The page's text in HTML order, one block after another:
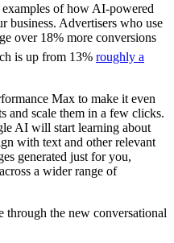
of how AI-powered
business. Advertisers who use
over 18% more conversions
is up from 13% roughly a
Max to make it even
and scale them in a few clicks.
AI will start learning about
with text and other relevant
generated just for you,
a wider range of
the new conversational